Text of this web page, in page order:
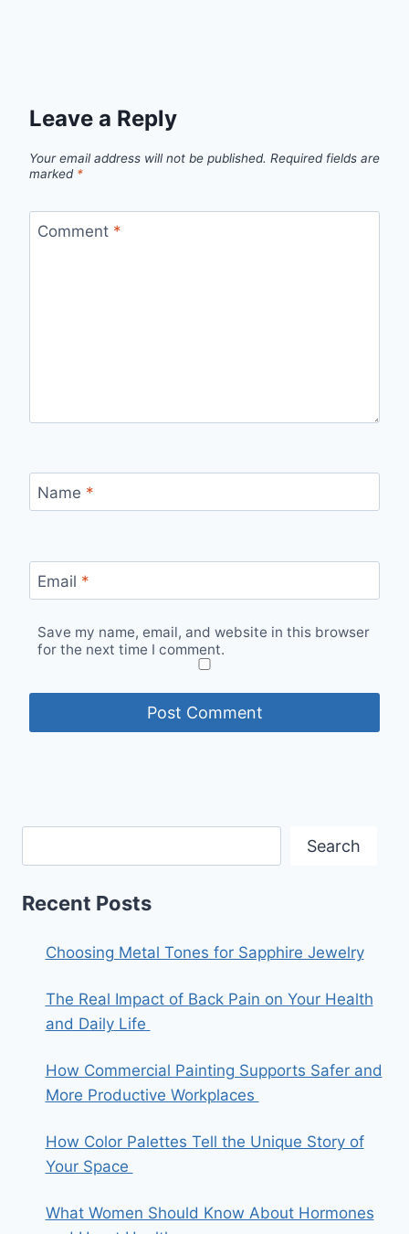
Leave a Reply
Your email address will not be published. Required fields are
marked *
Comment *
Name *
Email *
Save my name, email, and website in this browser
for the next time I comment.
Search
Recent Posts
Choosing Metal Tones for Sapphire Jewelry
The Real Impact of Back Pain on Your Health
and Daily Life
How Commercial Painting Supports Safer and
More Productive Workplaces
How Color Palettes Tell the Unique Story of
Your Space
What Women Should Know About Hormones